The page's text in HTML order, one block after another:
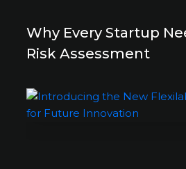
Why Every Startup
Risk Assessment